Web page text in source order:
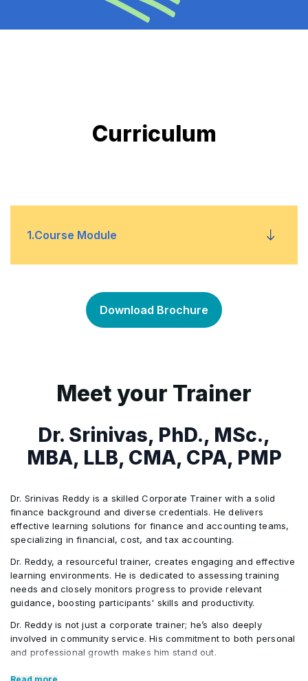
Curriculum
1.Course Module
The Budgeting Process
• Planning and Building the Budget
Where to start?
Key Accounting Concepts
• Forecasting Revenue
• Types of Costs
• Overview of the Budgeting Process and Model
Download Brochure
Meet your Trainer
Dr. Srinivas, PhD., MSc.,
MBA, LLB, CMA, CPA, PMP
Dr. Srinivas Reddy is a skilled Corporate Trainer with a solid
finance background and diverse credentials. He delivers
effective learning solutions for finance and accounting teams,
specializing in financial, cost, and tax accounting.
Dr. Reddy, a resourceful trainer, creates engaging and effective
learning environments. He is dedicated to assessing training
needs and closely monitors progress to provide relevant
guidance, boosting participants' skills and productivity.
Dr. Reddy is not just a corporate trainer; he’s also deeply
involved in community service. His commitment to both personal
and professional growth makes him stand out.